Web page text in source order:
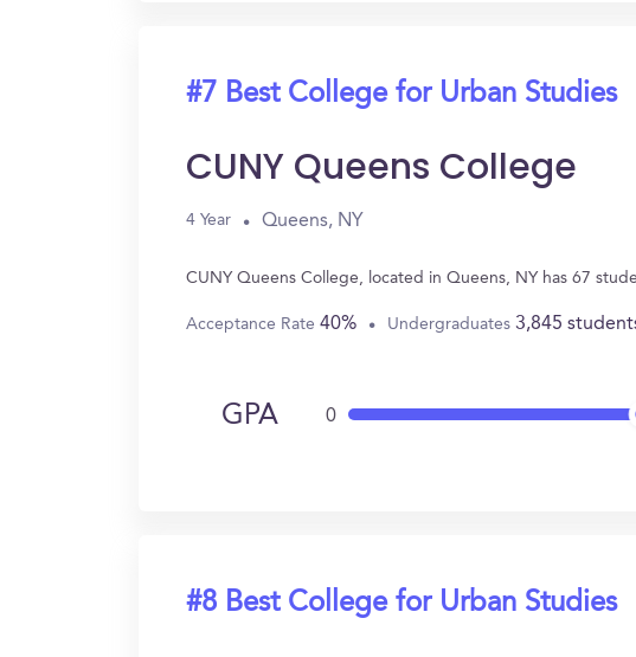
#7 Best College for Urban Studies
CUNY Queens College
4 Year Queens, NY
CUNY Queens College, located in Queens, NY has 67
Acceptance Rate 40% Undergraduates 3,845
GPA 0
#8 Best College for Urban Studies